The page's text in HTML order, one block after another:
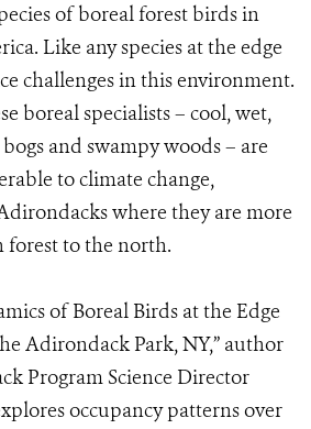
of boreal forest birds in
Like any species at the edge
challenges in this environment.
boreal specialists – cool, wet,
and swampy woods – are
to climate change,
where they are more
to the north.
of Boreal Birds at the Edge
Adirondack Park, NY,” author
Program Science Director
occupancy patterns over